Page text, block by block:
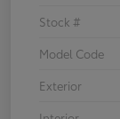
Stock #
Model Code
Exterior